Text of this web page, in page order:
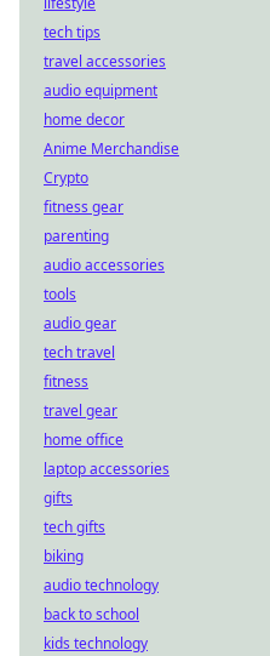
tech tips
travel accessories
audio equipment
home decor
Anime Merchandise
Crypto
fitness gear
parenting
audio accessories
tools
audio gear
tech travel
fitness
travel gear
home office
laptop accessories
gifts
tech gifts
biking
audio technology
back to school
kids technology